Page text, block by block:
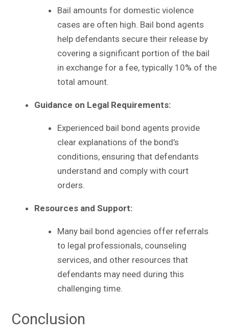
Bail amounts for domestic violence
cases are often high. Bail bond agents
help defendants secure their release by
covering a significant portion of the bail
in exchange for a fee, typically 10% of the
total amount.
Guidance on Legal Requirements:
Experienced bail bond agents provide
clear explanations of the bond’s
conditions, ensuring that defendants
understand and comply with court
orders.
Resources and Support:
Many bail bond agencies offer referrals
to legal professionals, counseling
services, and other resources that
defendants may need during this
challenging time.
Conclusion